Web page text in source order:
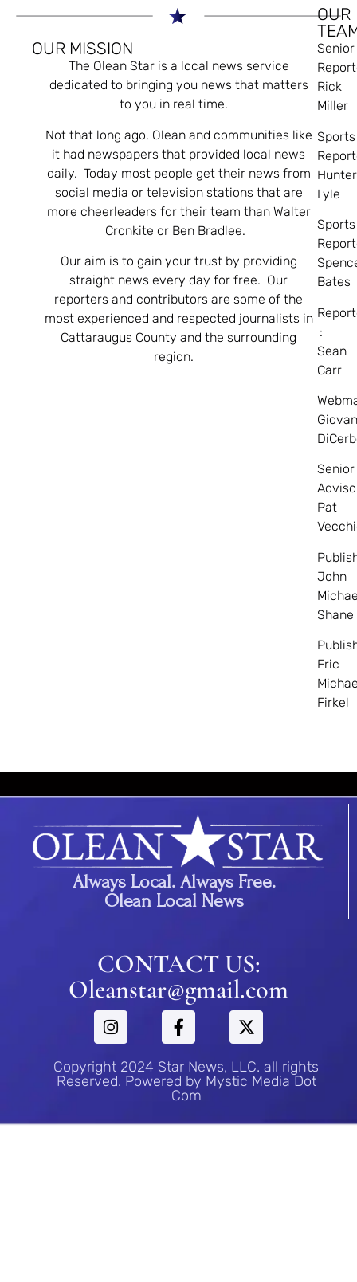
OUR MISSION
The Olean Star is a local news service
dedicated to bringing you news that matters
to you in real time.
Not that long ago, Olean and communities like
it had newspapers that provided local news
daily. Today most people get their news from
social media or television stations that are
more cheerleaders for their team than Walter
Cronkite or Ben Bradlee.
Our aim is to gain your trust by providing
straight news every day for free. Our
reporters and contributors are some of the
most experienced and respected journalists in
Cattaraugus County and the surrounding
region.
OUR
Senior
Rick
Miller
Sports
Hunter
Lyle
Sports
Bates
:
Sean
Carr
Senior
Pat
John
Shane
Eric
Firkel
Always Local. Always Free.
Olean Local News
CONTACT US:
Oleanstar@gmail.com
Copyright 2024 Star News, LLC. all rights
Reserved. Powered by Mystic Media Dot
Com